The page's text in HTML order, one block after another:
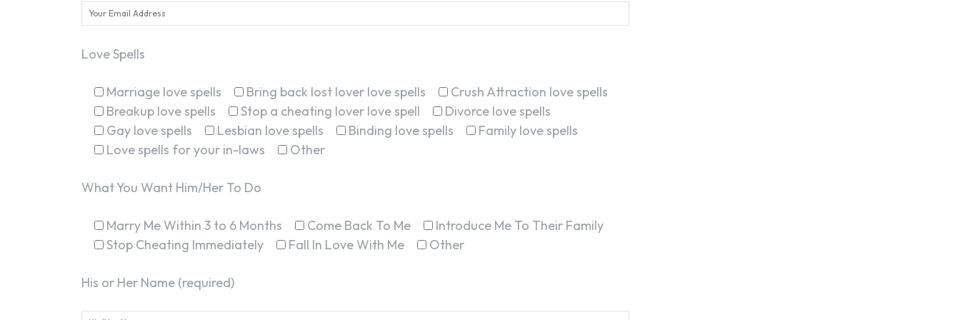
Love Spells
Marriage love spells Bring back lost lover love spells
Crush Attraction love spells
Breakup love spells
Stop a cheating lover love spell
Divorce love spells
Gay love spells
Lesbian love spells Binding love spells
Family love spells
Love spells for your in-laws
Other
What You Want Him/Her To Do
Marry Me Within 3 to 6 Months Come Back To Me
Introduce Me To Their Family
Stop Cheating Immediately
Fall In Love With Me Other
His or Her Name (required)